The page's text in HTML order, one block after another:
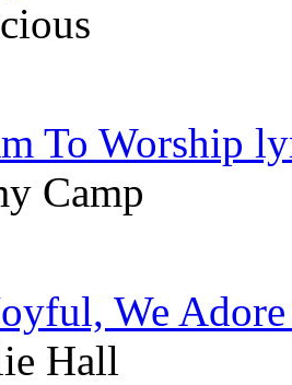
To Worship
Camp
We
Hall